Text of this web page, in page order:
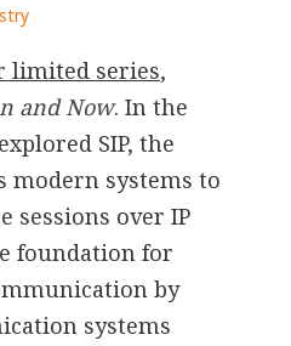
limited series,
and Now. In the
SIP, the
modern systems to
sessions over IP
foundation for
by
systems